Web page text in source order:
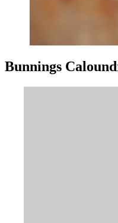
Bunnings